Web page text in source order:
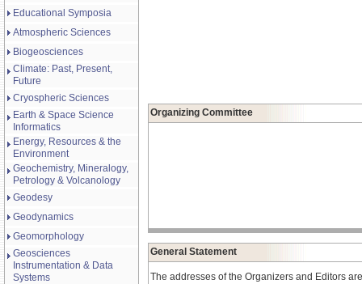
Educational Symposia
Atmospheric Sciences
Biogeosciences
Climate: Past, Present,
Future
Cryospheric Sciences
Earth & Space Science
Informatics
Energy, Resources & the
Environment
Geochemistry, Mineralogy,
Petrology & Volcanology
Geodesy
Geodynamics
Geomorphology
Geosciences
Instrumentation & Data
Systems
Organizing Committee
General Statement
The addresses of the Organizers and Editors